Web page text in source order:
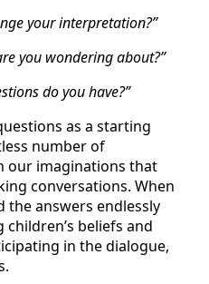
your interpretation?”
wondering about?”
do you have?”
as a starting
number of
our imaginations that
conversations. When
answers endlessly
beliefs and
in the dialogue,